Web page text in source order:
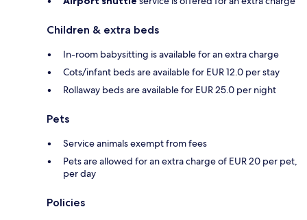
Children & extra beds
In-room babysitting is available for an extra charge
Cots/infant beds are available for EUR 12.0 per stay
Rollaway beds are available for EUR 25.0 per night
Pets
Service animals exempt from fees
Pets are allowed for an extra charge of EUR 20 per pet,
per day
Policies